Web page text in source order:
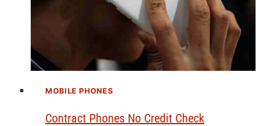
MOBILE PHONES
Contract Phones No Credit Check